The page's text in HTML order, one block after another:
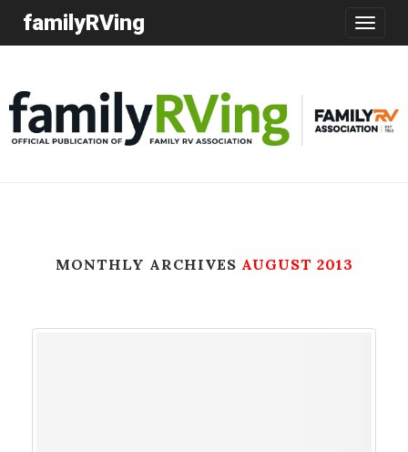
Toggle
familyRVing
MONTHLY ARCHIVES AUGUST 2013